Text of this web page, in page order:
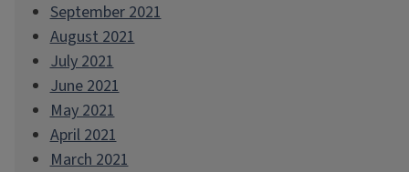
September 2021
August 2021
July 2021
June 2021
May 2021
April 2021
March 2021